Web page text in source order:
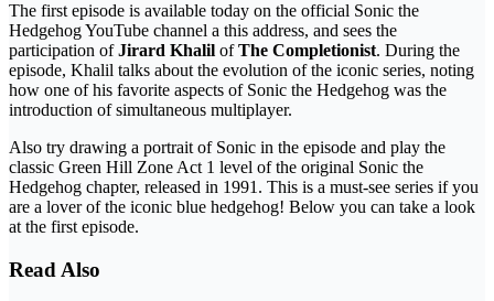
The first episode is available today on the official Sonic the
Hedgehog YouTube channel a this address, and sees the
participation ofJirard Khalil ofThe Completionist. During the
episode, Khalil talks about the evolution of the iconic series, noting
how one of his favorite aspects of Sonic the Hedgehog was the
introduction of simultaneous multiplayer.
Also try drawing a portrait of Sonic in the episode and play the
classic Green Hill Zone Act 1 level of the original Sonic the
Hedgehog chapter, released in 1991. This is a must-see series if you
are a lover of the iconic blue hedgehog! Below you can take a look
at the first episode.
Read Also